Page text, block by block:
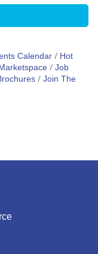
Calendar
Hot
Job
Join The